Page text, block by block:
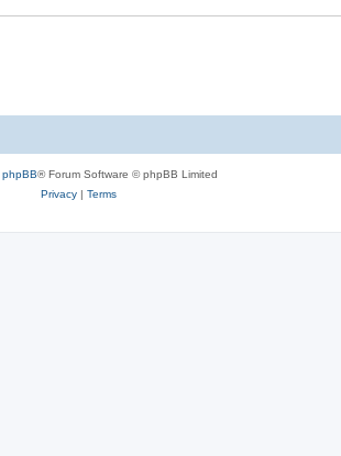
phpBB® Forum Software © phpBB Limited
Privacy| Terms